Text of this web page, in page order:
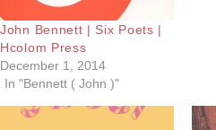
John Bennett | Six Poets |
Hcolom Press
December 1, 2014
In "Bennett ( John )"